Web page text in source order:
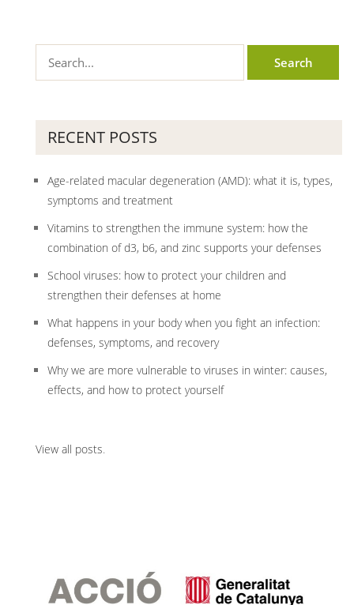
RECENT POSTS
Age-related macular degeneration (AMD): what it is, types,
symptoms and treatment
Vitamins to strengthen the immune system: how the
combination of d3, b6, and zinc supports your defenses
School viruses: how to protect your children and
strengthen their defenses at home
What happens in your body when you fight an infection:
defenses, symptoms, and recovery
Why we are more vulnerable to viruses in winter: causes,
effects, and how to protect yourself
View all posts.